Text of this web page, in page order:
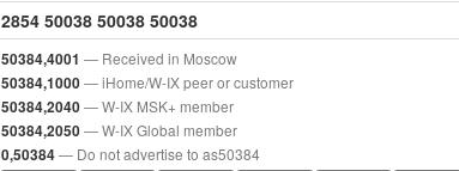
2854 50038 50038 50038
50384,4001 — Received in Moscow
50384,1000— iHome/W-IX peer or customer
50384,2040— W-IX MSK+ member
50384,2050— W-IX Global member
0,50384— Do not advertise to as50384